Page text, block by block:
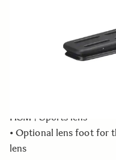
HSM | Sports lens
• Optional lens foot for
lens